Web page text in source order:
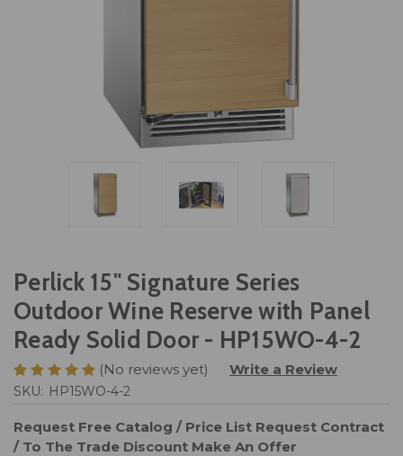
Perlick 15" Signature Series
Outdoor Wine Reserve with Panel
Ready Solid Door - HP15WO-4-2
(No reviews yet) Write a Review
SKU: HP15WO-4-2
Request Free Catalog / Price List Request Contract
/ To The Trade Discount Make An Offer